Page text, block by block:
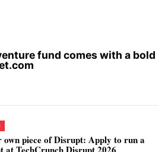
fund comes with a bold
own piece of Disrupt: Apply to run a
at TechCrunch Disrupt 2026